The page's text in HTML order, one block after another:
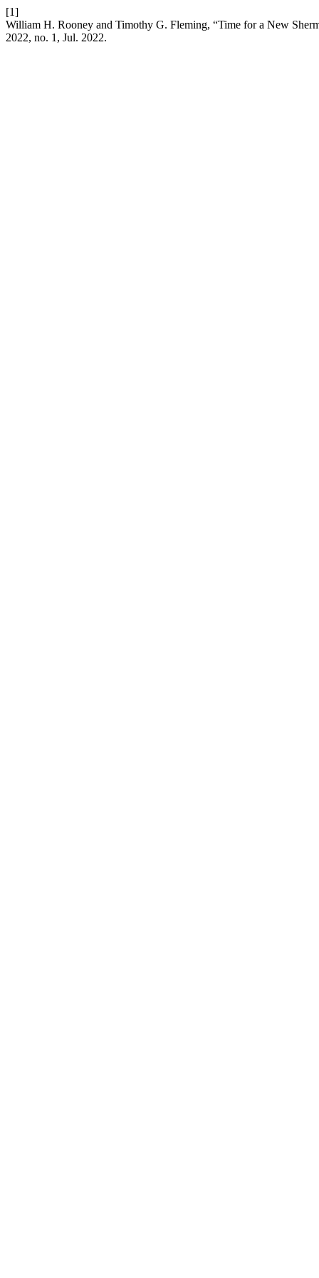
[1]
William H. Rooney and Timothy G. Fleming, “Time for a New
2022, no. 1, Jul. 2022.